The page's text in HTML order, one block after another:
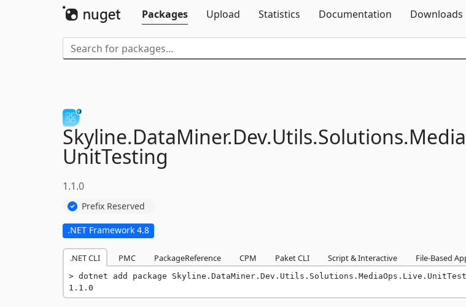
Packages
Upload Statistics Documentation Downloads
Skyline.DataMiner.Dev.Utils.Solutions.
UnitTesting
1.1.0
Prefix Reserved
.NET Framework 4.8
.NET CLI PMC PackageReference CPM Paket CLI Script & Interactive File-Based
dotnet add package
1.1.0